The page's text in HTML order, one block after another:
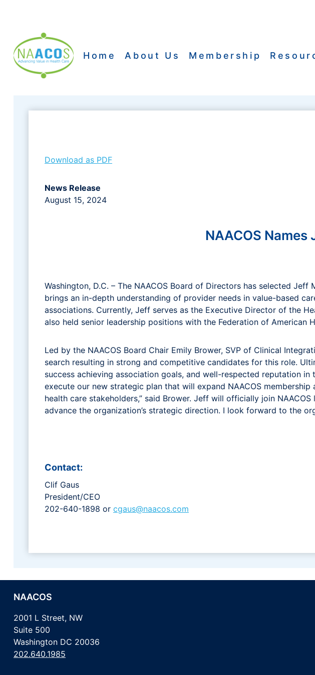
Home About Us Membership
Download as PDF
News Release
August 15, 2024
NAACOS
Washington, D.C. – The NAACOS Board of Directors has selected
brings an in-depth understanding of provider needs in value-based
associations. Currently, Jeff serves as the Executive Director of the
also held senior leadership positions with the Federation of American
Led by the NAACOS Board Chair Emily Brower, SVP of Clinical
search resulting in strong and competitive candidates for this role.
success achieving association goals, and well-respected reputation
execute our new strategic plan that will expand NAACOS
health care stakeholders,” said Brower. Jeff will officially join
advance the organization’s strategic direction. I look forward to the
Contact:
Clif Gaus
President/CEO
202-640-1898 or cgaus@naacos.com
NAACOS
2001 L Street, NW
Suite 500
Washington DC 20036
202.640.1985